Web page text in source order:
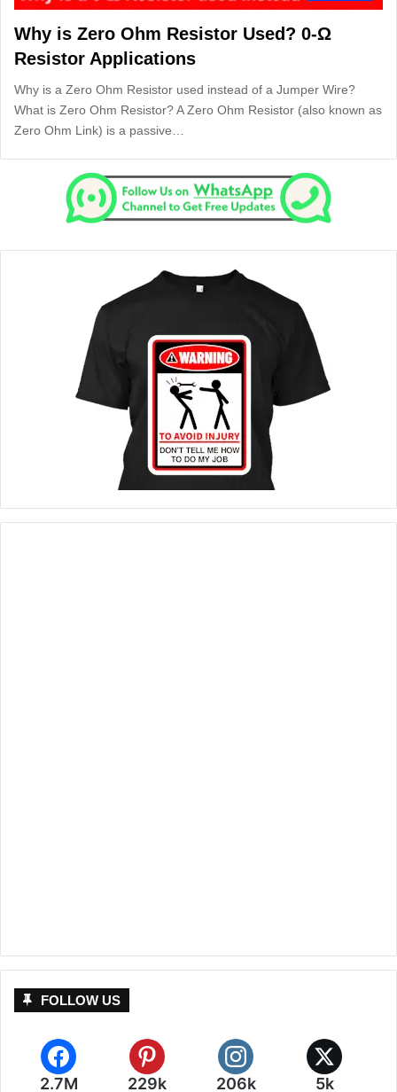
Why is Zero Ohm Resistor Used? 0-Ω
Resistor Applications
Why is a Zero Ohm Resistor used instead of a Jumper Wire?
What is Zero Ohm Resistor? A Zero Ohm Resistor (also known as
Zero Ohm Link) is a passive…
FOLLOW US
2.7M 229k 206k 5k